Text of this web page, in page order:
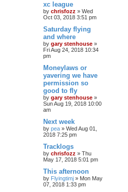
xc league
by chrisfozz » Wed
Oct 03, 2018 3:51 pm
Saturday flying
and where
by gary stenhouse »
Fri Aug 24, 2018 10:34
pm
Moneylaws or
yavering we have
permission so
good to fly
by gary stenhouse »
Sun Aug 19, 2018 10:00
am
Next week
by pea » Wed Aug 01,
2018 7:25 pm
Tracklogs
by chrisfozz » Thu
May 17, 2018 5:01 pm
This afternoon
by Flyingtimj » Mon May
07, 2018 1:33 pm